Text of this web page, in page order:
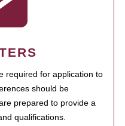
required for application to
should be
prepared to provide a
qualifications.